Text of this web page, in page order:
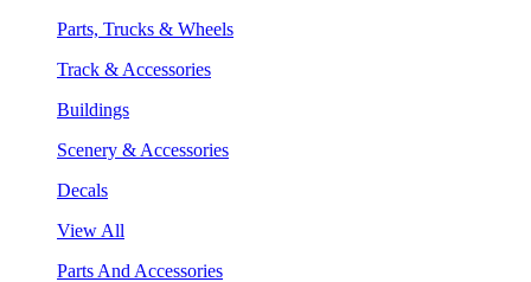
Parts, Trucks & Wheels
Track & Accessories
Buildings
Scenery & Accessories
Decals
View All
Parts And Accessories